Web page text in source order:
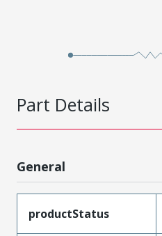
Part Details
General
productStatus